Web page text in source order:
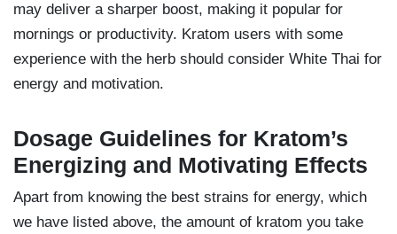
may deliver a sharper boost, making it popular for
mornings or productivity. Kratom users with some
experience with the herb should consider White Thai for
energy and motivation.
Dosage Guidelines for Kratom’s
Energizing and Motivating Effects
Apart from knowing the best strains for energy, which
we have listed above, the amount of kratom you take